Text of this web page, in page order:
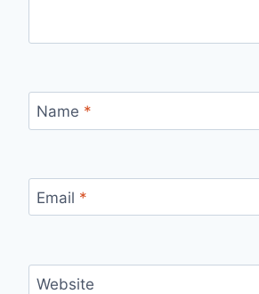
Name *
Email *
Website